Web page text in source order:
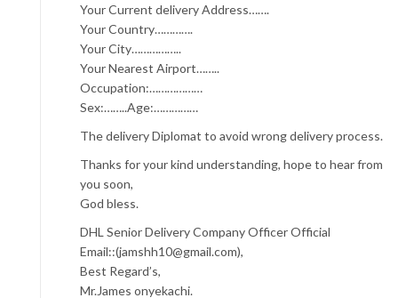
Your Current delivery Address…….
Your Country………….
Your City……………..
Your Nearest Airport……..
Occupation:………………
Sex:……..Age:……………
The delivery Diplomat to avoid wrong delivery process.
Thanks for your kind understanding, hope to hear from
you soon,
God bless.
DHL Senior Delivery Company Officer Official
Email::(jamshh10@gmail.com),
Best Regard’s,
Mr.James onyekachi.